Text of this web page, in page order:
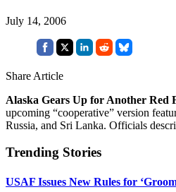
July 14, 2006
Share Article
Alaska Gears Up for Another Red
upcoming “cooperative” version
Russia, and Sri Lanka. Officials
Trending Stories
USAF Issues New Rules for